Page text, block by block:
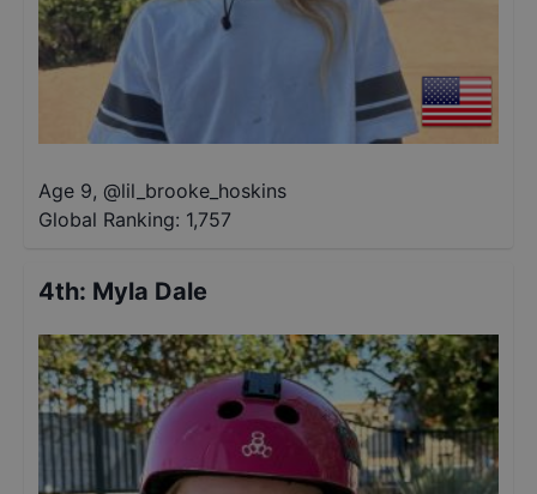
Age 9, @lil_brooke_hoskins
Global Ranking: 1,757
4th: Myla Dale